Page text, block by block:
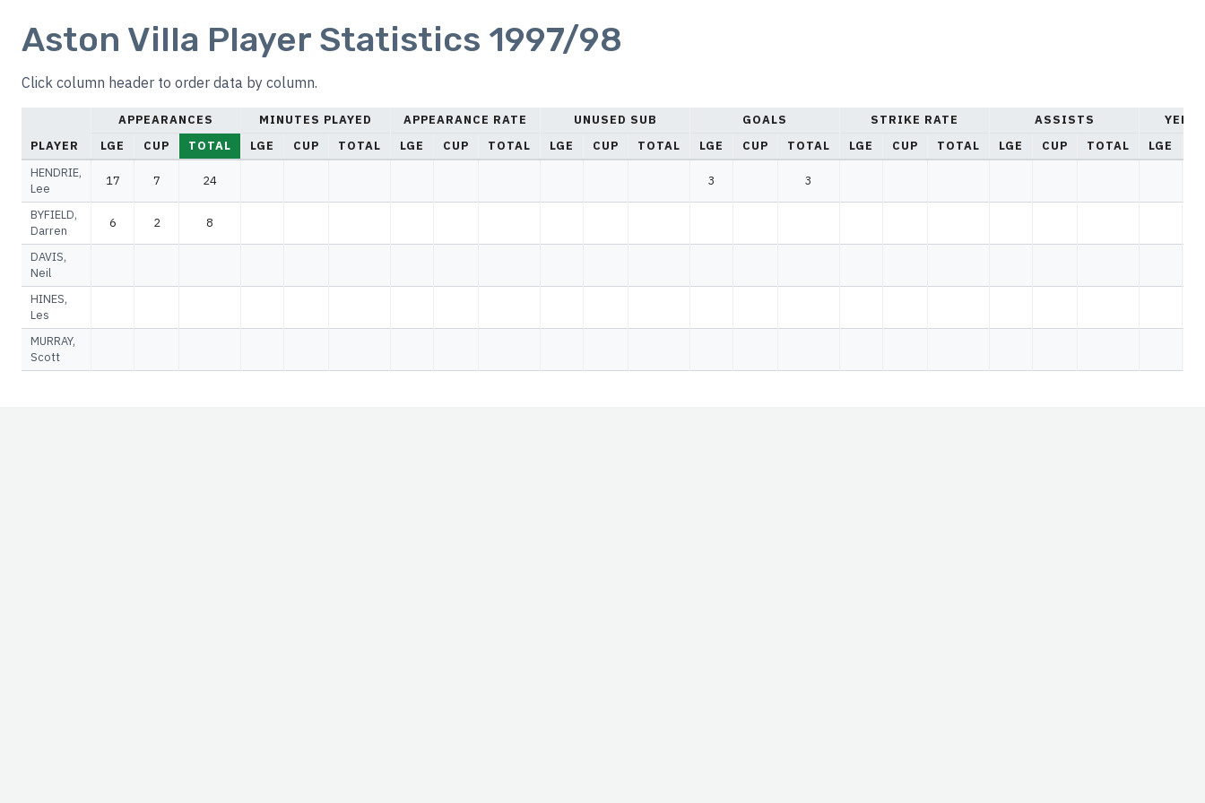
Aston Villa Player Statistics 1997/98
Click column header to order data by column.
PLAYER
APPEARANCES MINUTES PLAYED APPEARANCE RATE UNUSED SUB GOALS STRIKE RATE ASSISTS
LGE
CUP TOTAL LGE CUP TOTAL LGE CUP TOTAL LGE CUP TOTAL LGE CUP TOTAL LGE CUP TOTAL LGE CUP TOTAL LGE
HENDRIE,
Lee
17 7 24 3 3
BYFIELD,
Darren
6 2 8
DAVIS,
Neil
HINES,
Les
MURRAY,
Scott